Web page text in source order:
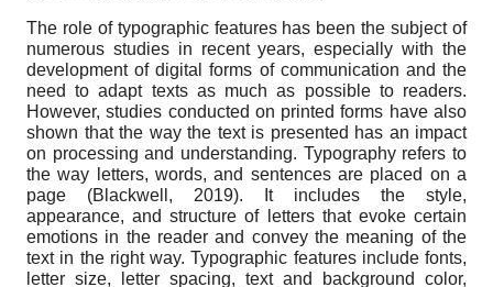
The role of typographic features has been the subject of
numerous studies in recent years, especially with the
development of digital forms of communication and the
need to adapt texts as much as possible to readers.
However, studies conducted on printed forms have also
shown that the way the text is presented has an impact
on processing and understanding. Typography refers to
the way letters, words, and sentences are placed on a
page (Blackwell, 2019). It includes the style,
appearance, and structure of letters that evoke certain
emotions in the reader and convey the meaning of the
text in the right way. Typographic features include fonts,
letter size, letter spacing, text and background color,